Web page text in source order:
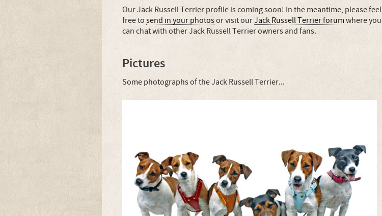
Our Jack Russell Terrier profile is coming soon! In the meantime, please feel
free to send in your photosor visit ourJack Russell Terrier forum where you
can chat with other Jack Russell Terrier owners and fans.
Pictures
Some photographs of the Jack Russell Terrier...